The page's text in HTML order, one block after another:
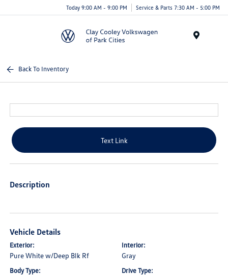
Today 9:00 AM - 9:00 PM Service & Parts 7:30 AM - 5:00 PM
Back To Inventory
Text Link
Description
Vehicle Details
Exterior:
Pure White w/Deep Blk Rf
Interior:
Gray
Body Type: Drive Type: